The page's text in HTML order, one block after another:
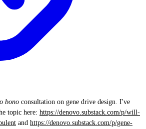
bono consultation on gene drive design. I've
topic here: https://denovo.substack.com/p/will-
and https://denovo.substack.com/p/gene-